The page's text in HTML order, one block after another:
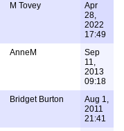
M Tovey
Apr
28,
2022
17:49
AnneM
Sep
11,
2013
09:18
Bridget Burton
Aug 1,
2011
21:41